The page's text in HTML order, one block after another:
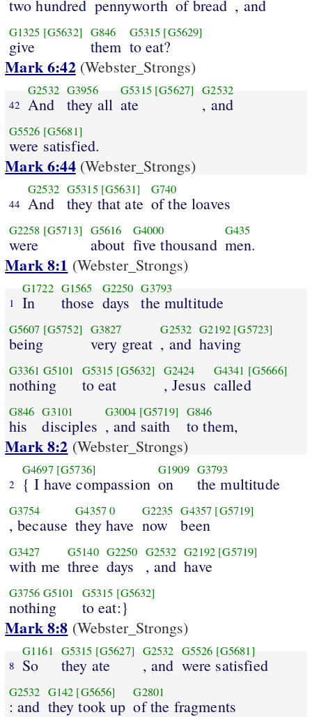
two hundred pennyworth of bread , and
G1325 [G5632]
give
G846
them
G5315 [G5629]
to eat?
Mark 6:42(Webster_Strongs)
42
G2532
And
G3956
they all
G5315 [G5627]
ate
G2532
, and
G5526 [G5681]
were satisfied.
Mark 6:44(Webster_Strongs)
44
G2532
And
G5315 [G5631]
they that ate
G740
of the loaves
G2258 [G5713]
were
G5616
about
G4000
five thousand
G435
men.
Mark 8:1 (Webster_Strongs)
1
G1722
In
G1565
those
G2250
days
G3793
the multitude
G5607 [G5752]
being
G3827
very great
G2532
, and
G2192 [G5723]
having
G3361 G5101
nothing
G5315 [G5632]
to eat
G2424
, Jesus
G4341 [G5666]
called
G846
his
G3101
disciples
G3004 [G5719]
, and saith
G846
to them,
Mark 8:2 (Webster_Strongs)
2
G4697 [G5736]
{ I have compassion
G1909
on
G3793
the multitude
G3754
, because
G43570
they have
G2235
now
G4357 [G5719]
been
G3427
with me
G5140
three
G2250
days
G2532
, and
G2192 [G5719]
have
G3756 G5101
nothing
G5315 [G5632]
to eat:}
Mark 8:8 (Webster_Strongs)
8
G1161
So
G5315 [G5627]
they ate
G2532
, and
G5526 [G5681]
were satisfied
G2532
: and
G142 [G5656]
they took up
G2801
of the fragments